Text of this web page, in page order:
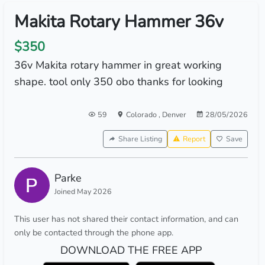
Makita Rotary Hammer 36v
$350
36v Makita rotary hammer in great working
shape. tool only 350 obo thanks for looking
59 Colorado, Denver 28/05/2026
Share Listing Report Save
Parke
Joined May 2026
This user has not shared their contact information, and can
only be contacted through the phone app.
DOWNLOAD THE FREE APP